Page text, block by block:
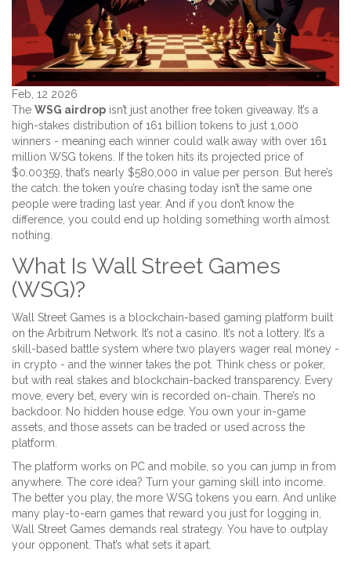
Feb, 12 2026
The WSG airdrop isn’t just another free token giveaway. It’s a
high-stakes distribution of 161 billion tokens to just 1,000
winners - meaning each winner could walk away with over 161
million WSG tokens. If the token hits its projected price of
$0.00359, that’s nearly $580,000 in value per person. But here’s
the catch: the token you’re chasing today isn’t the same one
people were trading last year. And if you don’t know the
difference, you could end up holding something worth almost
nothing.
What Is Wall Street Games
(WSG)?
Wall Street Games is a blockchain-based gaming platform built
on the Arbitrum Network. It’s not a casino. It’s not a lottery. It’s a
skill-based battle system where two players wager real money -
in crypto - and the winner takes the pot. Think chess or poker,
but with real stakes and blockchain-backed transparency. Every
move, every bet, every win is recorded on-chain. There’s no
backdoor. No hidden house edge. You own your in-game
assets, and those assets can be traded or used across the
platform.
The platform works on PC and mobile, so you can jump in from
anywhere. The core idea? Turn your gaming skill into income.
The better you play, the more WSG tokens you earn. And unlike
many play-to-earn games that reward you just for logging in,
Wall Street Games demands real strategy. You have to outplay
your opponent. That’s what sets it apart.